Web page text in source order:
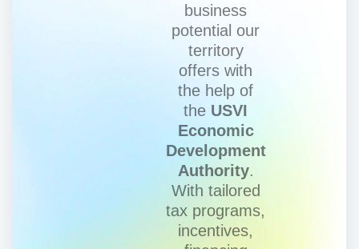
business
potential our
territory
offers with
the help of
the USVI
Economic
Development
Authority.
With tailored
tax programs,
incentives,